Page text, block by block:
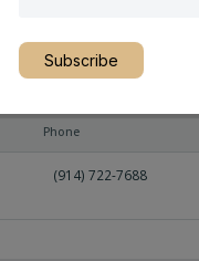
Phone
(914) 722-7688
Subscribe